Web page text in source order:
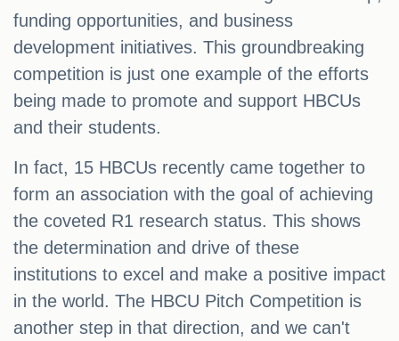
funding opportunities, and business
development initiatives. This groundbreaking
competition is just one example of the efforts
being made to promote and support HBCUs
and their students.
In fact, 15 HBCUs recently came together to
form an association with the goal of achieving
the coveted R1 research status. This shows
the determination and drive of these
institutions to excel and make a positive impact
in the world. The HBCU Pitch Competition is
another step in that direction, and we can't